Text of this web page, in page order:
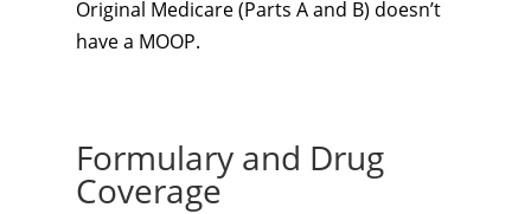
Original Medicare (Parts A and B) doesn’t
have a MOOP.
Formulary and Drug
Coverage